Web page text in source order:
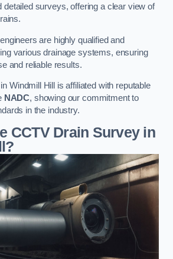
detailed surveys, offering a clear view of
are highly qualified and
various drainage systems, ensuring
and reliable results.
Windmill Hill is affiliated with reputable
NADC, showing our commitment to
in the industry.
CCTV Drain Survey in